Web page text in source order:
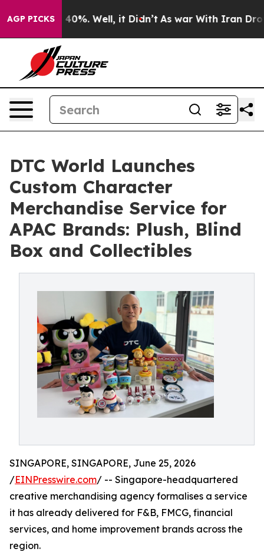
AGP PICKS40%. Well, it Didn’t As war With Iran Drove
DTC World Launches
Custom Character
Merchandise Service for
APAC Brands: Plush, Blind
Box and Collectibles
SINGAPORE, SINGAPORE, June 25, 2026
/EINPresswire.com/ -- Singapore-headquartered
creative merchandising agency formalises a service
it has already delivered for F&B, FMCG, financial
services, and home improvement brands across the
region.